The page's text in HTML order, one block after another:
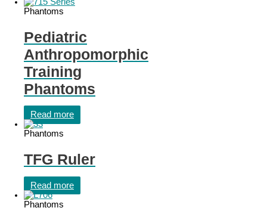
Phantoms
Pediatric
Anthropomorphic
Training
Phantoms
Read more
Phantoms
TFG Ruler
Read more
Phantoms